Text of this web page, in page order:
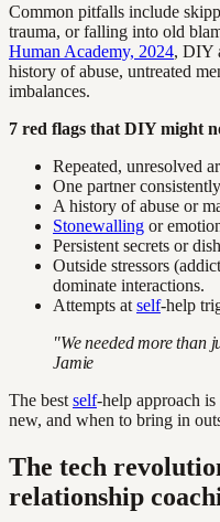
Common pitfalls include
trauma, or falling into old
Human Academy, 2024, DIY
history of abuse, untreated
imbalances.
7 red flags that DIY might
Repeated, unresolved
One partner
A history of abuse or
Stonewalling or
Persistent secrets or
Outside stressors
dominate interactions.
Attempts at self-help
"We needed more than
Jamie
The best self-help approach
new, and when to bring in
The tech
relationship